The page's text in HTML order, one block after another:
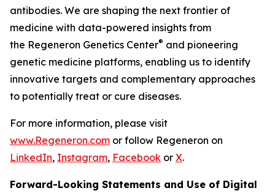
antibodies. We are shaping the next frontier of
medicine with data-powered insights from
the Regeneron Genetics Center® and pioneering
genetic medicine platforms, enabling us to identify
innovative targets and complementary approaches
to potentially treat or cure diseases.
For more information, please visit
www.Regeneron.com or follow Regeneron on
LinkedIn, Instagram, Facebook or X.
Forward-Looking Statements and Use of Digital